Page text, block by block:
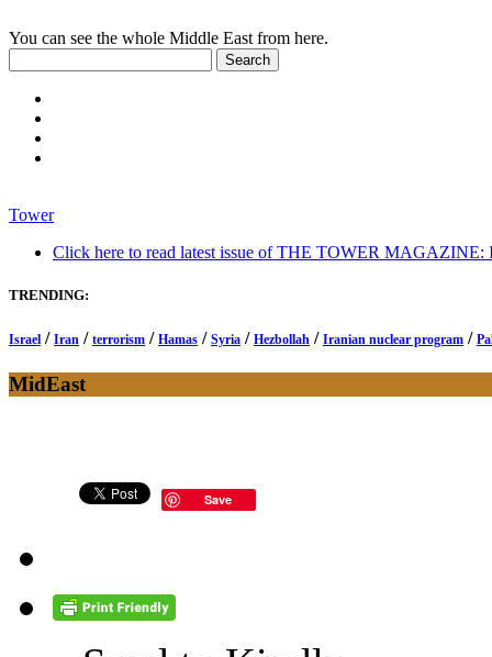
You can see the whole Middle East from here.
Tower
Click here to read latest issue of THE TOWER MAGAZINE:
TRENDING:
Israel / Iran / terrorism / Hamas / Syria / Hezbollah / Iranian nuclear program /
MidEast
Save